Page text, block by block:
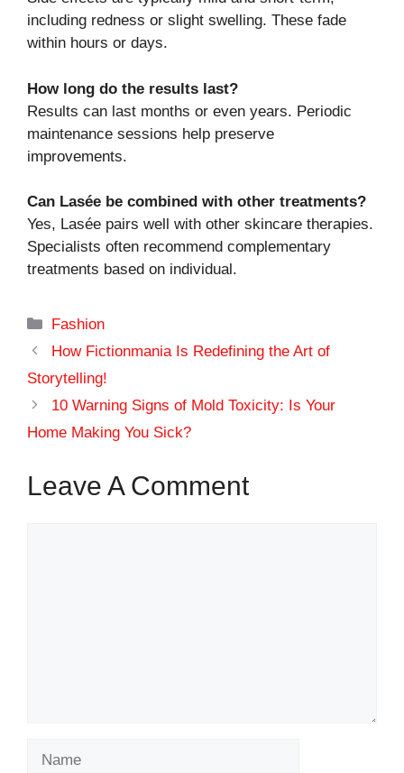
including redness or slight swelling. These fade
within hours or days.
How long do the results last?
Results can last months or even years. Periodic
maintenance sessions help preserve
improvements.
Can Lasée be combined with other treatments?
Yes, Lasée pairs well with other skincare therapies.
Specialists often recommend complementary
treatments based on individual.
Categories
Fashion
How Fictionmania Is Redefining the Art of
Storytelling!
10 Warning Signs of Mold Toxicity: Is Your
Home Making You Sick?
Leave A Comment